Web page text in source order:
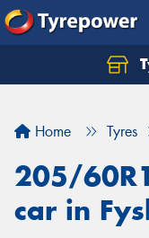
Home Tyres
205/
car in